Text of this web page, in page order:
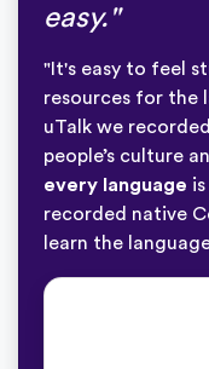
easy."
"It's easy to feel
resources for the
uTalk we
people’s culture
every language
recorded native
learn the